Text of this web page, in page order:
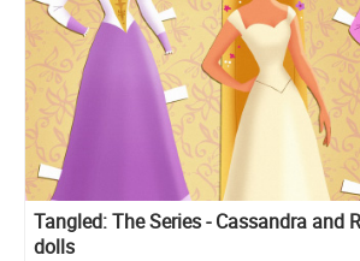
Tangled: The Series - Cassandra and
dolls